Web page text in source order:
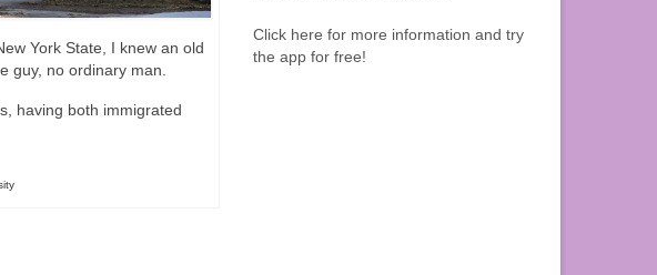
York State, I knew an old
guy, no ordinary man.
having both immigrated
Click here for more information and try
the app for free!